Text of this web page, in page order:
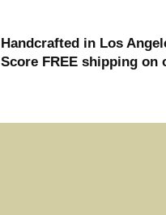
Handcrafted in Los
Score FREE shipping on